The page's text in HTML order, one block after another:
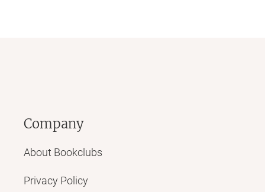
Company
About Bookclubs
Privacy Policy